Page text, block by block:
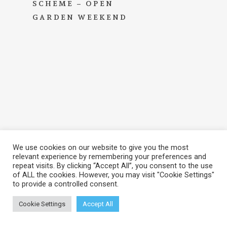
SCHEME – OPEN
GARDEN WEEKEND
© 2026 Brook Hall Estate & Gardens. View our
We use cookies on our website to give you the most
relevant experience by remembering your preferences and
repeat visits. By clicking “Accept All”, you consent to the use
of ALL the cookies. However, you may visit "Cookie Settings"
to provide a controlled consent.
Cookie Settings Accept All